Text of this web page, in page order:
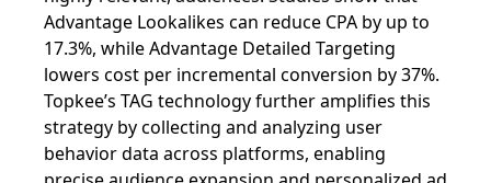
Advantage Lookalikes can reduce CPA by up to
17.3%, while Advantage Detailed Targeting
lowers cost per incremental conversion by 37%.
Topkee’s TAG technology further amplifies this
strategy by collecting and analyzing user
behavior data across platforms, enabling